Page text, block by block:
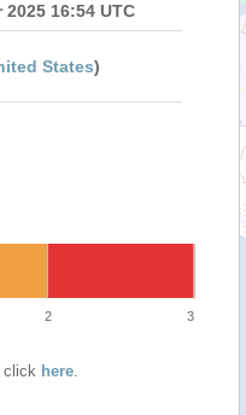
2025 16:54 UTC
States)
2 3
click here.